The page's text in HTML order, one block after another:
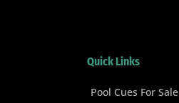
Quick Links
Pool Cues For Sale